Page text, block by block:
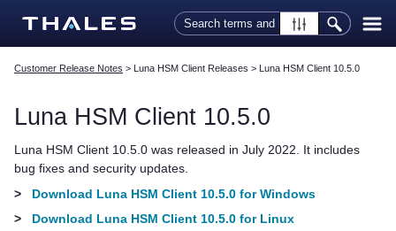
Skip To Main Content
Customer Release Notes > Luna HSM Client Releases > Luna HSM Client 10.5.0
Luna HSM Client 10.5.0
Luna HSM Client 10.5.0 was released in July 2022. It includes
bug fixes and security updates.
>
Download Luna HSM Client 10.5.0 for Windows
>
Download Luna HSM Client 10.5.0 for Linux